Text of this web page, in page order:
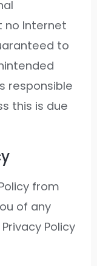
no Internet
to
responsible
this is due
from
of any
Policy